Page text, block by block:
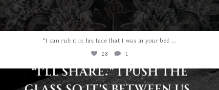
“I can rub it in his face that I was in your bed ...
28 1
albanywalker
Jul 29